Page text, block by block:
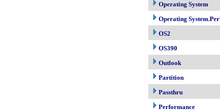
Operating System
Operating
OS2
OS390
Outlook
Partition
Passthru
Performance